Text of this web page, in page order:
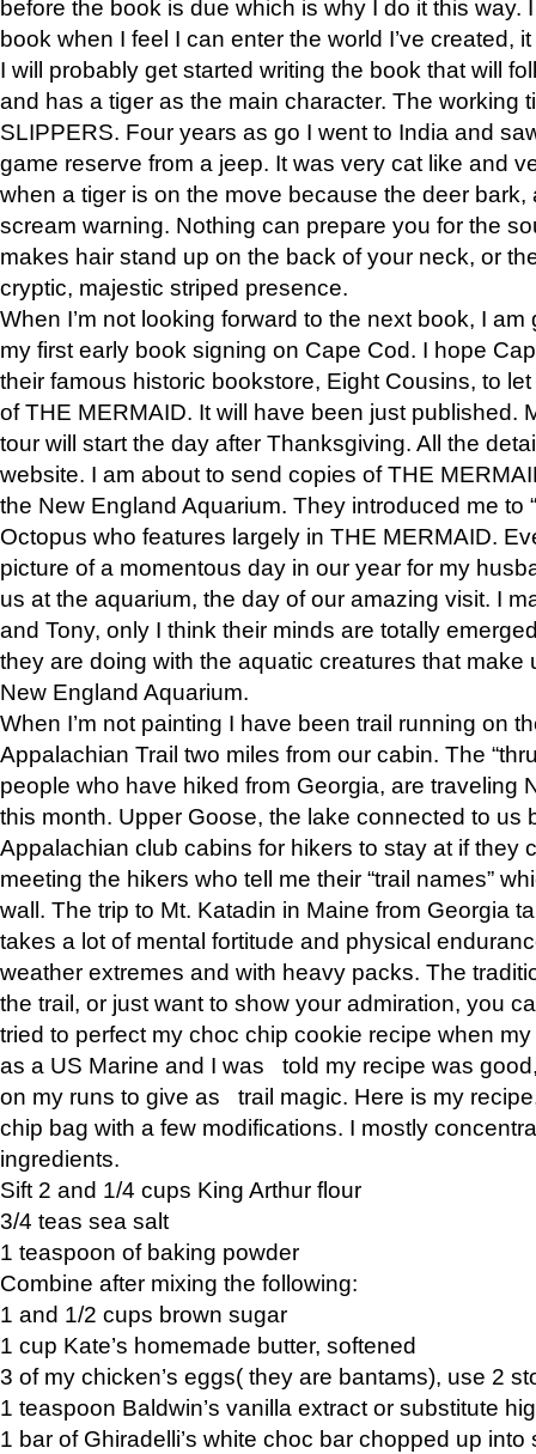
before the book is due which is why I do it this way.
book when I feel I can enter the world I’ve created,
I will probably get started writing the book that will
and has a tiger as the main character. The working
SLIPPERS. Four years as go I went to India and
game reserve from a jeep. It was very cat like and
when a tiger is on the move because the deer bark,
scream warning. Nothing can prepare you for the
makes hair stand up on the back of your neck, or
cryptic, majestic striped presence.
When I’m not looking forward to the next book, I
my first early book signing on Cape Cod. I hope
their famous historic bookstore, Eight Cousins, to
of THE MERMAID. It will have been just published.
tour will start the day after Thanksgiving. All the
website. I am about to send copies of THE
the New England Aquarium. They introduced me to
Octopus who features largely in THE MERMAID.
picture of a momentous day in our year for my
us at the aquarium, the day of our amazing visit. I
and Tony, only I think their minds are totally
they are doing with the aquatic creatures that make
New England Aquarium.
When I’m not painting I have been trail running on
Appalachian Trail two miles from our cabin. The
people who have hiked from Georgia, are traveling
this month. Upper Goose, the lake connected to us
Appalachian club cabins for hikers to stay at if they
meeting the hikers who tell me their “trail names”
wall. The trip to Mt. Katadin in Maine from Georgia
takes a lot of mental fortitude and physical
weather extremes and with heavy packs. The
the trail, or just want to show your admiration, you
tried to perfect my choc chip cookie recipe when
as a US Marine and I was told my recipe was
on my runs to give as trail magic. Here is my
chip bag with a few modifications. I mostly
ingredients.
Sift 2 and 1/4 cups King Arthur flour
3/4 teas sea salt
1 teaspoon of baking powder
Combine after mixing the following:
1 and 1/2 cups brown sugar
1 cup Kate’s homemade butter, softened
3 of my chicken’s eggs( they are bantams), use 2
1 teaspoon Baldwin’s vanilla extract or substitute
1 bar of Ghiradelli’s white choc bar chopped up into